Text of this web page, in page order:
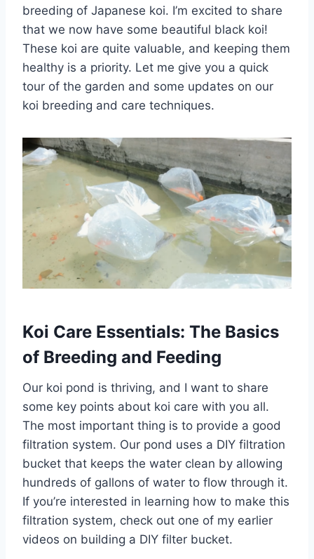
breeding of Japanese koi. I’m excited to share
that we now have some beautiful black koi!
These koi are quite valuable, and keeping them
healthy is a priority. Let me give you a quick
tour of the garden and some updates on our
koi breeding and care techniques.
Koi Care Essentials: The Basics
of Breeding and Feeding
Our koi pond is thriving, and I want to share
some key points about koi care with you all.
The most important thing is to provide a good
filtration system. Our pond uses a DIY filtration
bucket that keeps the water clean by allowing
hundreds of gallons of water to flow through it.
If you’re interested in learning how to make this
filtration system, check out one of my earlier
videos on building a DIY filter bucket.